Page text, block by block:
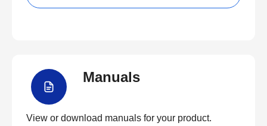
Manuals
View or download manuals for your product.